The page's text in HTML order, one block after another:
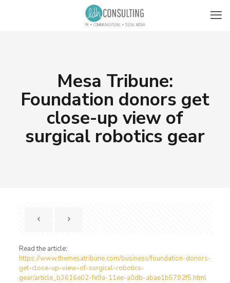
Mesa Tribune:
Foundation donors get
close-up view of
surgical robotics gear
Read the article:
https://www.themesatribune.com/business/foundation-donors-
get-close-up-view-of-surgical-robotics-
gear/article_b3616e02-fe9a-11ee-a0db-abae1b5792f5.html